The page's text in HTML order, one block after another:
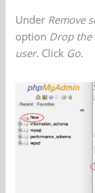
Under Remove
option Drop the
user. Click Go.